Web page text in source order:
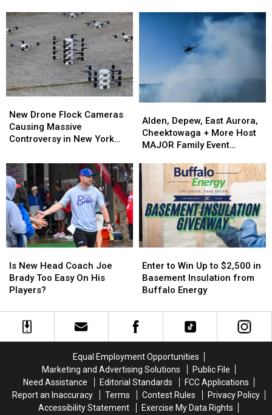
On
From
The
Buffalo
Sabres
On
From
The
Buffalo
Sabres
Drone
Flock
Cameras
Massive
Controversy
in
New
York
State
New Drone Flock Cameras
Causing Massive
Controversy in New York
Drone
Flock
Cameras
Massive
Controversy
in
New
York
State
Depew,
East
Aurora,
+
More
Host
MAJOR
Family
Event
Tonight
Alden, Depew, East Aurora,
Cheektowaga + More Host
MAJOR Family Event
Depew,
East
Aurora,
+
More
Host
MAJOR
Family
Event
Tonight
New
Head
Coach
Brady
Is New Head Coach Joe
Brady Too Easy On His
Players?
New
Head
Coach
Brady
Players?
to
Win
Up
$2,500
in
from
Buffalo
Energy
Enter to Win Up to $2,500 in
Basement Insulation from
Buffalo Energy
to
Win
Up
$2,500
in
from
Buffalo
Energy
Equal Employment Opportunities
Marketing and Advertising Solutions
Public File
Need Assistance
Editorial Standards
FCC Applications
Report an Inaccuracy
Terms Contest Rules
Privacy Policy
Accessibility Statement
Exercise My Data Rights